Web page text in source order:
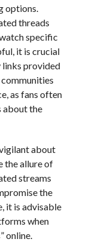
options.
threads
specific
it is crucial
links provided
as fans often
about the
about
the allure of
streams
the
it is advisable
when
online.